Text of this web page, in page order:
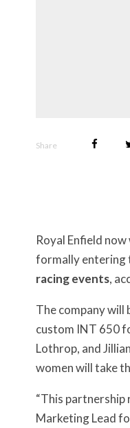
Share
Royal Enfield
formally entering
racing events,
The company will
custom INT 650
Lothrop, and
women will take
“This partnership
Marketing Lead